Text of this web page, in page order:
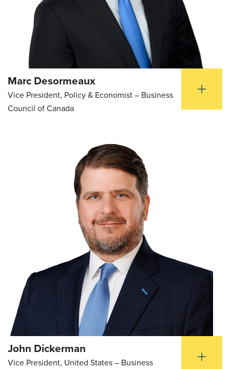
Marc Desormeaux
Vice President, Policy & Economist – Business
Council of Canada
John Dickerman
Vice President, United States – Business